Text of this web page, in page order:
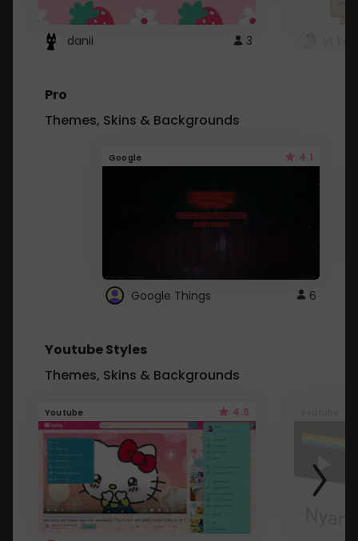
danii 3
Pro
Themes, Skins & Backgrounds
Google 4.1
Google Things 6
Youtube Styles
Themes, Skins & Backgrounds
Youtube 4.6